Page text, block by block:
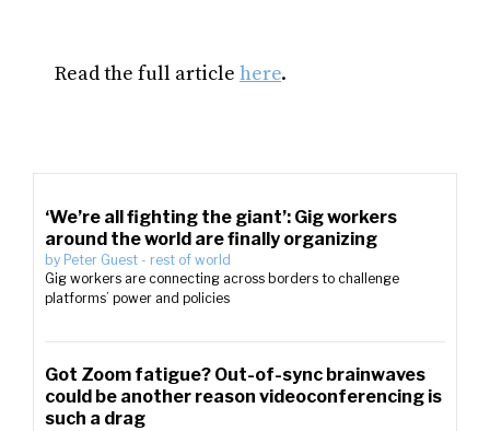
Read the full article here.
‘We’re all fighting the giant’: Gig workers
around the world are finally organizing
by Peter Guest - rest of world
Gig workers are connecting across borders to challenge
platforms’ power and policies
Got Zoom fatigue? Out-of-sync brainwaves
could be another reason videoconferencing is
such a drag